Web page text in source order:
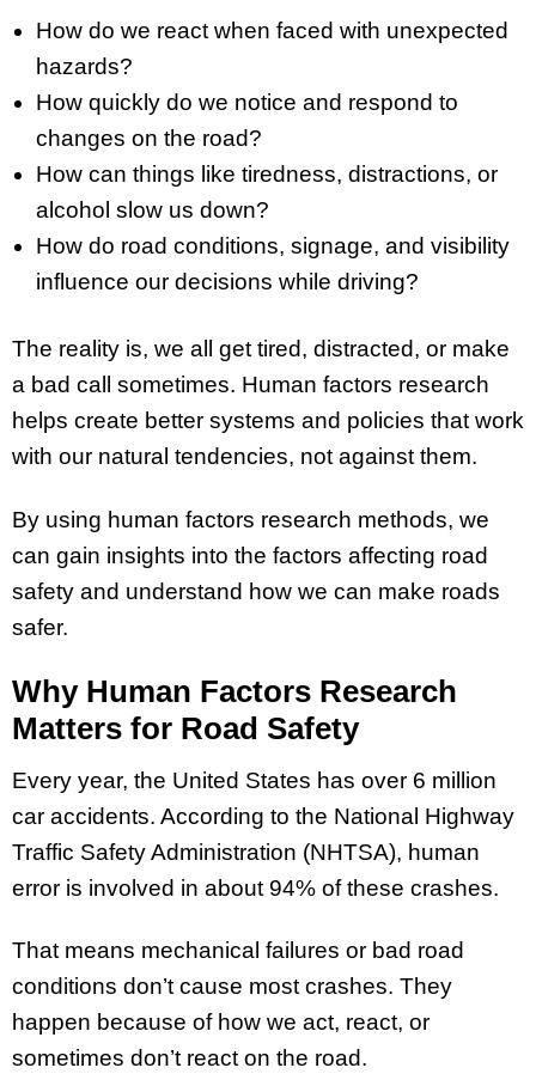
How do we react when faced with unexpected
hazards?
How quickly do we notice and respond to
changes on the road?
How can things like tiredness, distractions, or
alcohol slow us down?
How do road conditions, signage, and visibility
influence our decisions while driving?
The reality is, we all get tired, distracted, or make
a bad call sometimes. Human factors research
helps create better systems and policies that work
with our natural tendencies, not against them.
By using human factors research methods, we
can gain insights into the factors affecting road
safety and understand how we can make roads
safer.
Why Human Factors Research
Matters for Road Safety
Every year, the United States has over 6 million
car accidents. According to the National Highway
Traffic Safety Administration (NHTSA), human
error is involved in about 94% of these crashes.
That means mechanical failures or bad road
conditions don’t cause most crashes. They
happen because of how we act, react, or
sometimes don’t react on the road.